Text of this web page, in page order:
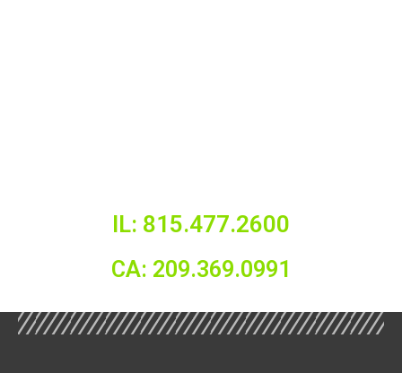
IL: 815.477.2600
CA: 209.369.0991